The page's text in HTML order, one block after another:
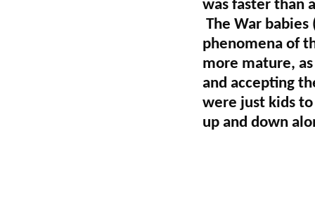
was faster than
The War
phenomena of
more mature,
and accepting
were just kids
up and down